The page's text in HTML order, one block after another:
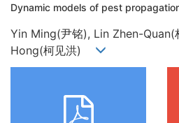
Dynamic models of pest
Yin Ming(尹铭), Lin Zhen-Quan(
Hong(柯见洪)